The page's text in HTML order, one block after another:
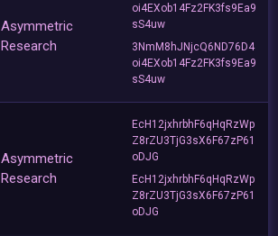
Asymmetric
Research
oi4EXob14Fz2FK3fs9Ea9
sS4uw
3NmM8hJNjcQ6ND76D4
oi4EXob14Fz2FK3fs9Ea9
sS4uw
Asymmetric
Research
EcH12jxhrbhF6qHqRzWp
Z8rZU3TjG3sX6F67zP61
oDJG
EcH12jxhrbhF6qHqRzWp
Z8rZU3TjG3sX6F67zP61
oDJG